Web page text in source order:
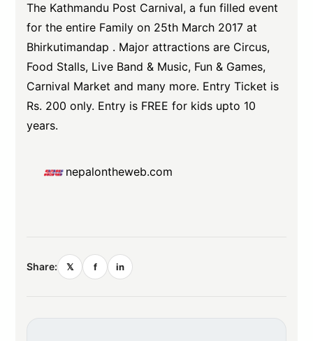
The Kathmandu Post Carnival, a fun filled event
for the entire Family on 25th March 2017 at
Bhirkutimandap . Major attractions are Circus,
Food Stalls, Live Band & Music, Fun & Games,
Carnival Market and many more. Entry Ticket is
Rs. 200 only. Entry is FREE for kids upto 10
years.
nepalontheweb.com
Share: 𝕏 f in